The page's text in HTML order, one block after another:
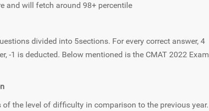
and will fetch around 98+ percentile
divided into 5sections. For every correct answer, 4
-1 is deducted. Below mentioned is the CMAT 2022 Exam
the level of difficulty in comparison to the previous year.